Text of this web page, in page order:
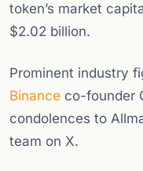
token’s market
$2.02 billion.
Prominent industry
Binance co-founder
condolences to
team on X.